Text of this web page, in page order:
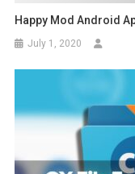
Happy Mod Android
July 1, 2020